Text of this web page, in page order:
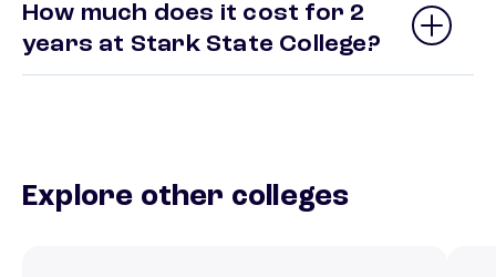
How much does it cost for 2
years at Stark State College?
Explore other colleges